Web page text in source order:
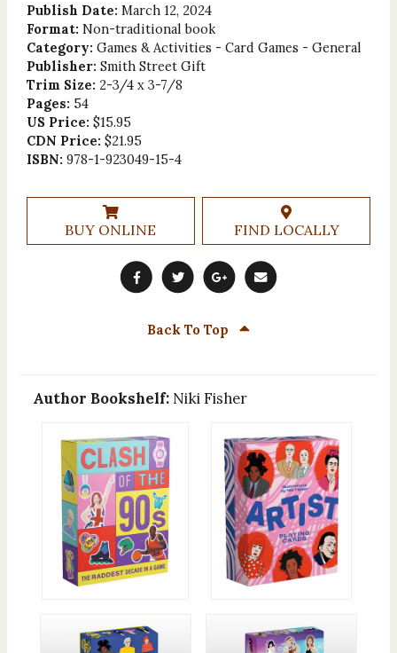
Publish Date: March 12, 2024
Format: Non-traditional book
Category: Games & Activities - Card Games - General
Publisher: Smith Street Gift
Trim Size: 2-3/4 x 3-7/8
Pages: 54
US Price: $15.95
CDN Price: $21.95
ISBN: 978-1-923049-15-4
BUY ONLINE FIND LOCALLY
Back To Top
Author Bookshelf: Niki Fisher